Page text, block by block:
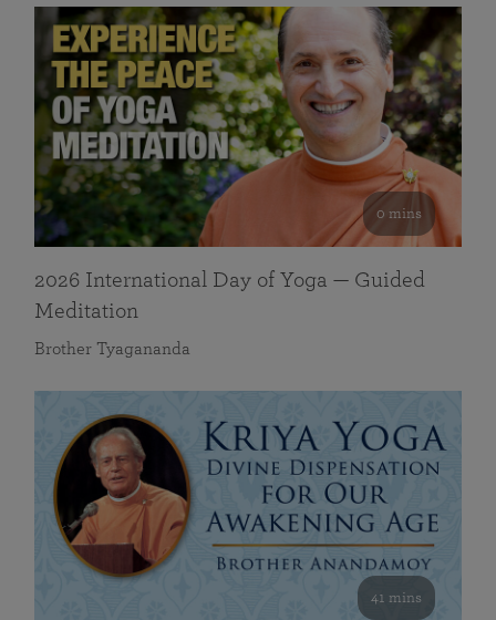
0 mins
2026 International Day of Yoga — Guided
Meditation
Brother Tyagananda
41 mins